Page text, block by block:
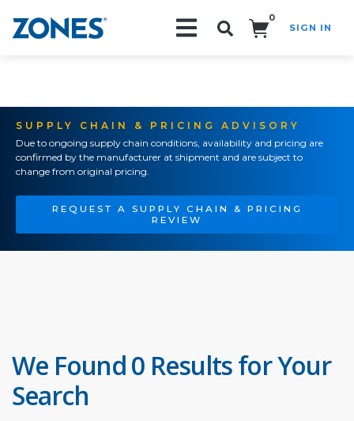
0
SIGN IN
SUPPLY CHAIN & PRICING ADVISORY
Due to ongoing supply chain conditions, availability and pricing are
confirmed by the manufacturer at shipment and are subject to
change from original pricing.
REQUEST A SUPPLY CHAIN & PRICING
REVIEW
We Found 0 Results for Your
Search